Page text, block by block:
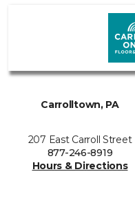
Carrolltown, PA
207 East Carroll Street
877-246-8919
Hours & Directions